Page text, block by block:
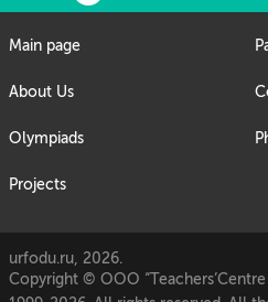
Main page
About Us
Olympiads
Projects
urfodu.ru, 2026.
Copyright © OOO